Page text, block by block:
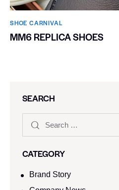
SHOE CARNIVAL​
MM6 REPLICA SHOES
SEARCH
CATEGORY
Brand Story